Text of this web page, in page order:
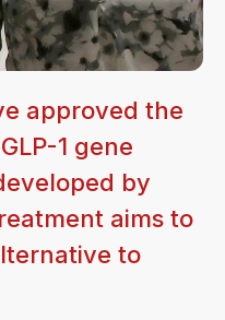
approved the
1 gene
by
aims to
to